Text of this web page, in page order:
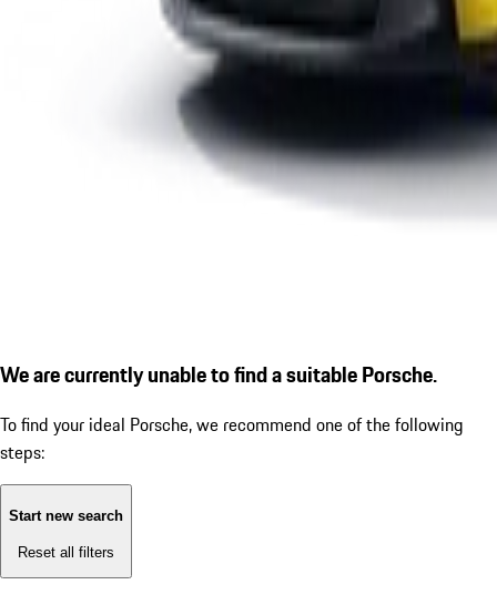
We are currently unable to find a suitable Porsche.
To find your ideal Porsche, we recommend one of the following
steps:
Start new search
Reset all filters